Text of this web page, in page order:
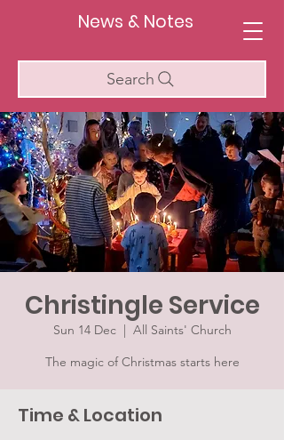
News & Notes
Search
Christingle Service
Sun 14 Dec
  |
All Saints' Church
The magic of Christmas starts here
Time & Location